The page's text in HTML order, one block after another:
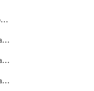
getManagedKafkaAddonOptions
getManagedKafkaKafkaCluster
getManagedKafkaKafkaClusterAddon
getManagedKafkaKafkaClusterAddons